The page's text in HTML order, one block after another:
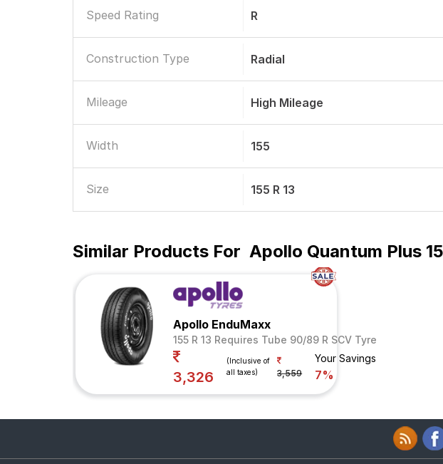
Speed Rating R
Construction Type Radial
Mileage High Mileage
Width 155
Size 155 R 13
Similar Products For Apollo Quantum Plus
Apollo EnduMaxx
155 R 13 Requires Tube 90/89 R SCV Tyre
3,326
(Inclusive of
all taxes)
3,559
Your Savings
7%